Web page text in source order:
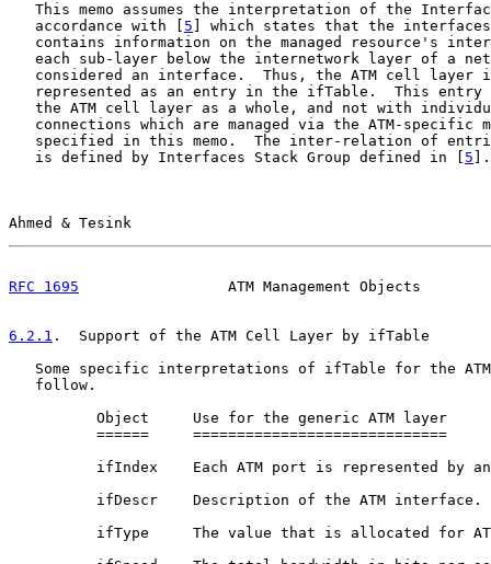
This memo assumes the interpretation of the
   accordance with [
5 ] which states that the
contains information on the managed resource's
each sub-layer below the internetwork layer of a
considered an interface.  Thus, the ATM cell layer
represented as an entry in the ifTable.  This entry
the ATM cell layer as a whole, and not with
connections which are managed via the ATM-specific
specified in this memo.  The inter-relation of
   is defined by Interfaces Stack Group defined in [
5 ].
Ahmed & Tesink
RFC 1695
ATM Management Objects
6.2.1 .  Support of the ATM Cell Layer by ifTable
Some specific interpretations of ifTable for the
   follow.
          Object     Use for the generic ATM layer
          ======     =============================
ifIndex    Each ATM port is represented by
          ifDescr    Description of the ATM interface.
ifType     The value that is allocated for